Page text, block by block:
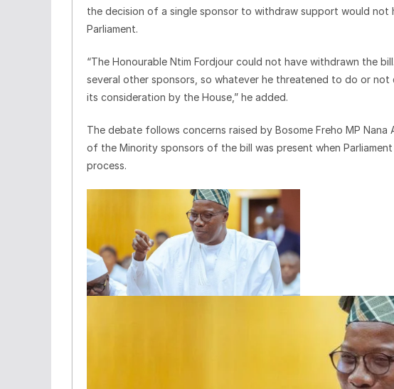
the decision of a single sponsor to withdraw support would
Parliament.
“The Honourable Ntim Fordjour could not have withdrawn the
several other sponsors, so whatever he threatened to do or
its consideration by the House,” he added.
The debate follows concerns raised by Bosome Freho MP
of the Minority sponsors of the bill was present when
process.